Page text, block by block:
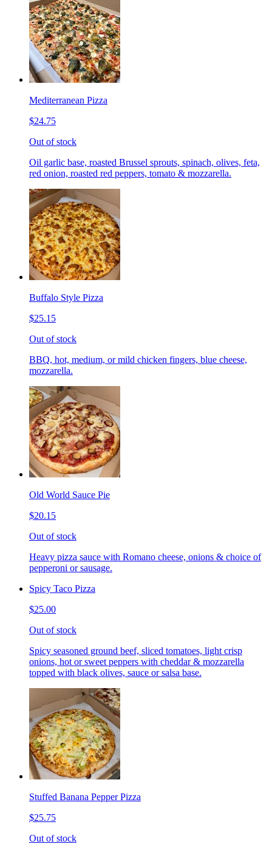
Mediterranean Pizza
$24.75
Out of stock
Oil garlic base, roasted Brussel sprouts, spinach, olives, feta,
red onion, roasted red peppers, tomato & mozzarella.
Buffalo Style Pizza
$25.15
Out of stock
BBQ, hot, medium, or mild chicken fingers, blue cheese,
mozzarella.
Old World Sauce Pie
$20.15
Out of stock
Heavy pizza sauce with Romano cheese, onions & choice of
pepperoni or sausage.
Spicy Taco Pizza
$25.00
Out of stock
Spicy seasoned ground beef, sliced tomatoes, light crisp
onions, hot or sweet peppers with cheddar & mozzarella
topped with black olives, sauce or salsa base.
Stuffed Banana Pepper Pizza
$25.75
Out of stock